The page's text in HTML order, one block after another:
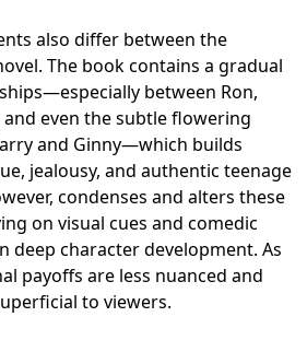
also differ between the
The book contains a gradual
between Ron,
and even the subtle flowering
and Ginny—which builds
jealousy, and authentic teenage
condenses and alters these
on visual cues and comedic
deep character development. As
payoffs are less nuanced and
to viewers.